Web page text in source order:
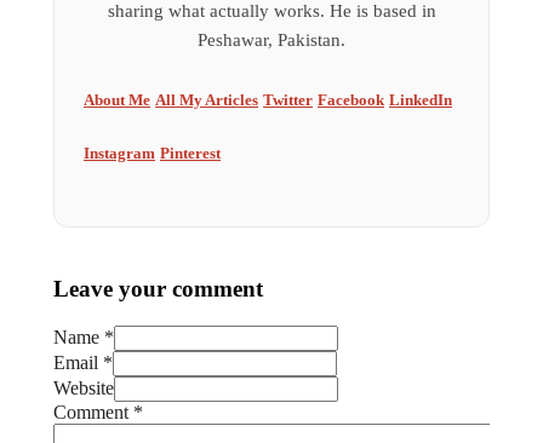
sharing what actually works. He is based in
Peshawar, Pakistan.
About Me All My Articles Twitter Facebook LinkedIn
Instagram Pinterest
Leave your comment
Name *
Email *
Website
Comment *